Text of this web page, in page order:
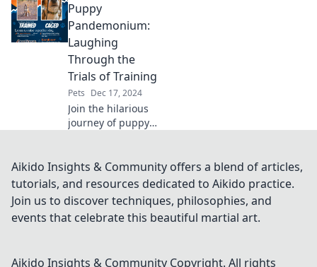
Unleash joy and
keep tails wagging
with our paw-
sitively purr-fect
advice.
Puppy
Pandemonium:
Laughing
Through the
Trials of Training
Pets Dec 17, 2024
Join the hilarious
journey of puppy
laughs, and love in
Puppy
Pandemonium—
where every
blunder sparks
Aikido Insights & Community offers a blend of articles,
tutorials, and resources dedicated to Aikido practice.
Join us to discover techniques, philosophies, and
events that celebrate this beautiful martial art.
Aikido Insights & Community Copyright. All rights